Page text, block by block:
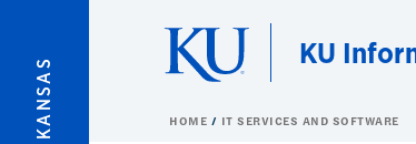
KANSAS
KU
HOME IT SERVICES AND SOFTWARE